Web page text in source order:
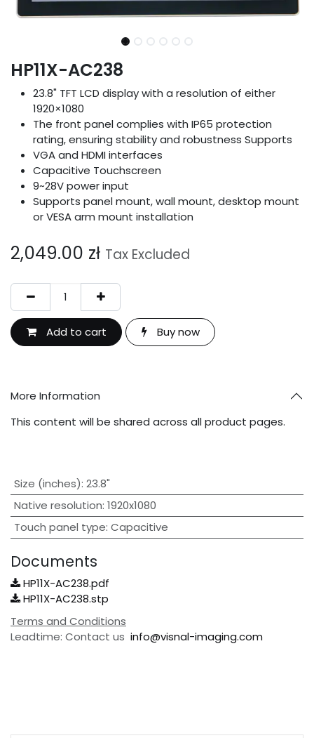
HP11X-AC238
23.8" TFT LCD display with a resolution of either
1920×1080
The front panel complies with IP65 protection
rating, ensuring stability and robustness Supports
VGA and HDMI interfaces
Capacitive Touchscreen
9~28V power input
Supports panel mount, wall mount, desktop mount
or VESA arm mount installation
2,049.00 zł Tax Excluded
Add to cart Buy now
More Information
This content will be shared across all product pages.
Size (inches): 23.8"
Native resolution: 1920x1080
Touch panel type: Capacitive
Documents
HP11X-AC238.pdf
HP11X-AC238.stp
Terms and Conditions
Leadtime: Contact us info@visnal-imaging.com